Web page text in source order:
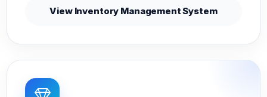
View Inventory Management System